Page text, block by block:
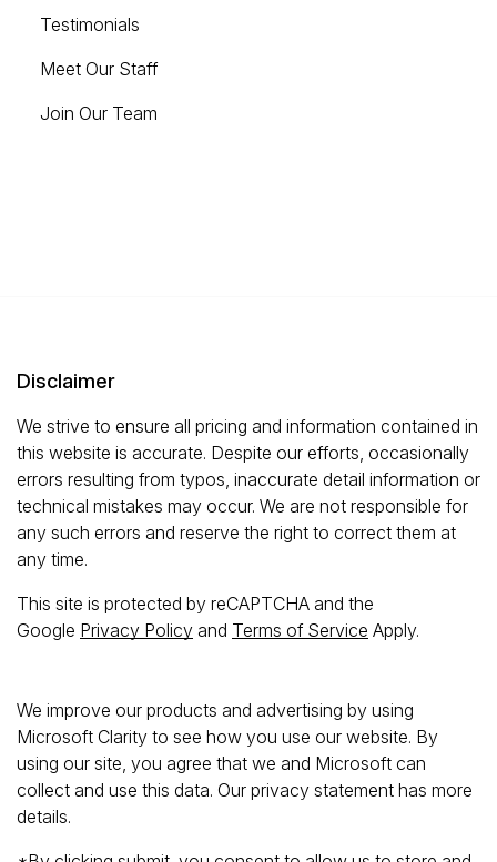
Testimonials
Meet Our Staff
Join Our Team
Disclaimer
We strive to ensure all pricing and information contained in
this website is accurate. Despite our efforts, occasionally
errors resulting from typos, inaccurate detail information or
technical mistakes may occur. We are not responsible for
any such errors and reserve the right to correct them at
any time.
This site is protected by reCAPTCHA and the
Google Privacy Policy and Terms of Service Apply.
We improve our products and advertising by using
Microsoft Clarity to see how you use our website. By
using our site, you agree that we and Microsoft can
collect and use this data. Our privacy statement has more
details.